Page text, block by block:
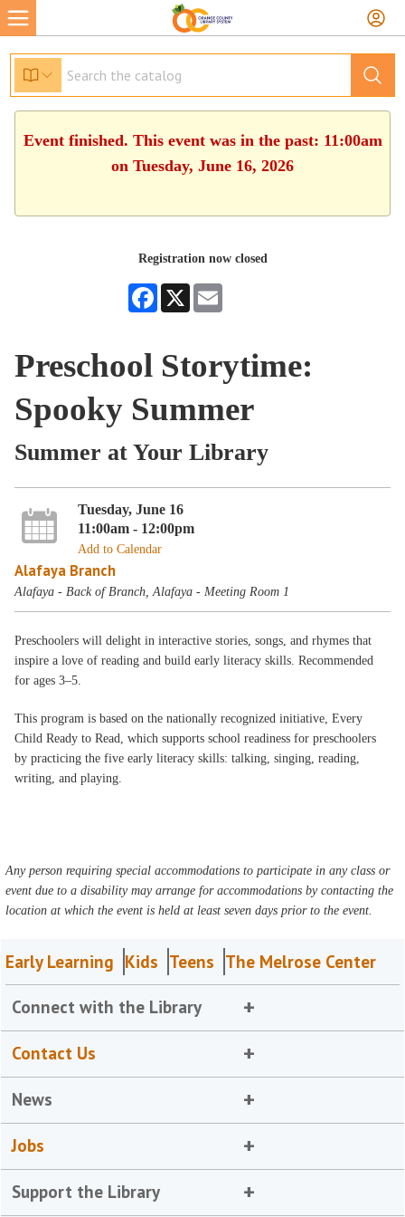
Event finished. This event was in the past: 11:00am
on Tuesday, June 16, 2026
Registration now closed
Facebook
X
Preschool Storytime:
Spooky Summer
Summer at Your Library
Tuesday, June 16
11:00am - 12:00pm
Add to Calendar
Alafaya Branch
Alafaya - Back of Branch, Alafaya - Meeting Room 1
Preschoolers will delight in interactive stories, songs, and rhymes that
inspire a love of reading and build early literacy skills. Recommended
for ages 3–5.
This program is based on the nationally recognized initiative, Every
Child Ready to Read, which supports school readiness for preschoolers
by practicing the five early literacy skills: talking, singing, reading,
writing, and playing.
Any person requiring special accommodations to participate in any class or
event due to a disability may arrange for accommodations by contacting the
location at which the event is held at least seven days prior to the event.
Early Learning Kids Teens The Melrose Center
Connect with the Library
Contact Us
News
Jobs
Support the Library